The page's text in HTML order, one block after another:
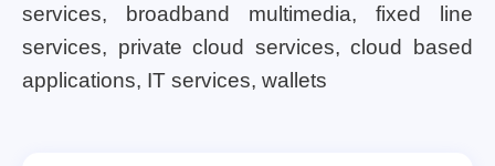
services, broadband multimedia, fixed line
services, private cloud services, cloud based
applications, IT services, wallets